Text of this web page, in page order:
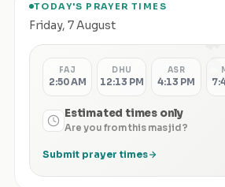
TODAY'S PRAYER TIMES
Friday, 7 August
FAJ
2:50 AM
DHU
12:13 PM
ASR
4:13 PM
Estimated times only
Are you from this masjid?
Submit prayer times